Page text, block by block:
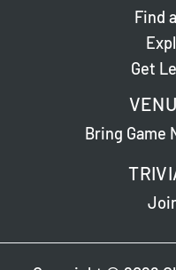
Find
Get
Bring Game